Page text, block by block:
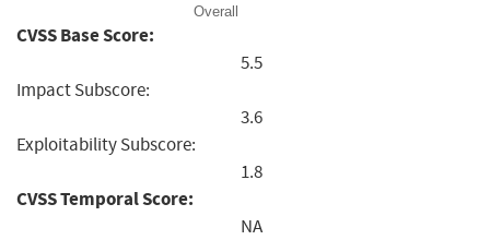
Overall
CVSS Base Score:
5.5
Impact Subscore:
3.6
Exploitability Subscore:
1.8
CVSS Temporal Score:
NA